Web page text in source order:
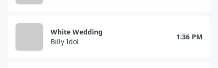
White Wedding
Billy Idol
1:36 PM